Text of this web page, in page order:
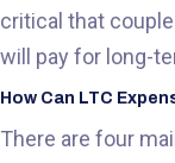
critical that
will pay for long-
How Can LTC
There are four